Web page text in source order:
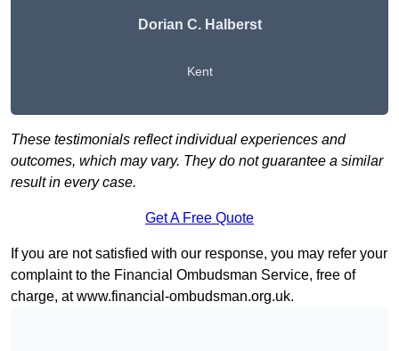
Dorian C. Halberst
Kent
These testimonials reflect individual experiences and
outcomes, which may vary. They do not guarantee a similar
result in every case.
Get A Free Quote
If you are not satisfied with our response, you may refer your
complaint to the Financial Ombudsman Service, free of
charge, atwww.financial-ombudsman.org.uk.